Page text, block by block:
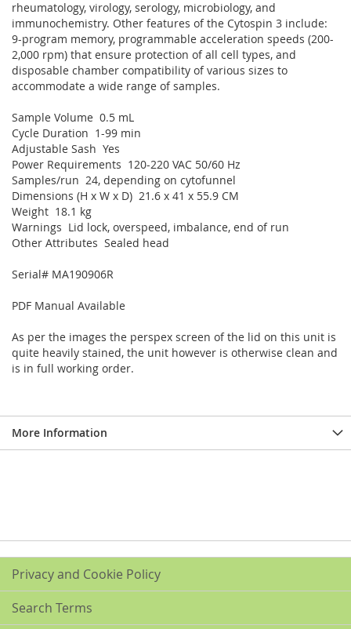
rheumatology, virology, serology, microbiology, and
immunochemistry. Other features of the Cytospin 3 include:
9-program memory, programmable acceleration speeds (200-
2,000 rpm) that ensure protection of all cell types, and
disposable chamber compatibility of various sizes to
accommodate a wide range of samples.
Sample Volume 0.5 mL
Cycle Duration 1-99 min
Adjustable Sash Yes
Power Requirements 120-220 VAC 50/60 Hz
Samples/run 24, depending on cytofunnel
Dimensions (H x W x D) 21.6 x 41 x 55.9 CM
Weight 18.1 kg
Warnings Lid lock, overspeed, imbalance, end of run
Other Attributes Sealed head
Serial# MA190906R
PDF Manual Available
As per the images the perspex screen of the lid on this unit is
quite heavily stained, the unit however is otherwise clean and
is in full working order.
More Information
Privacy and Cookie Policy
Search Terms